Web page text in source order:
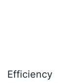
Efficiency